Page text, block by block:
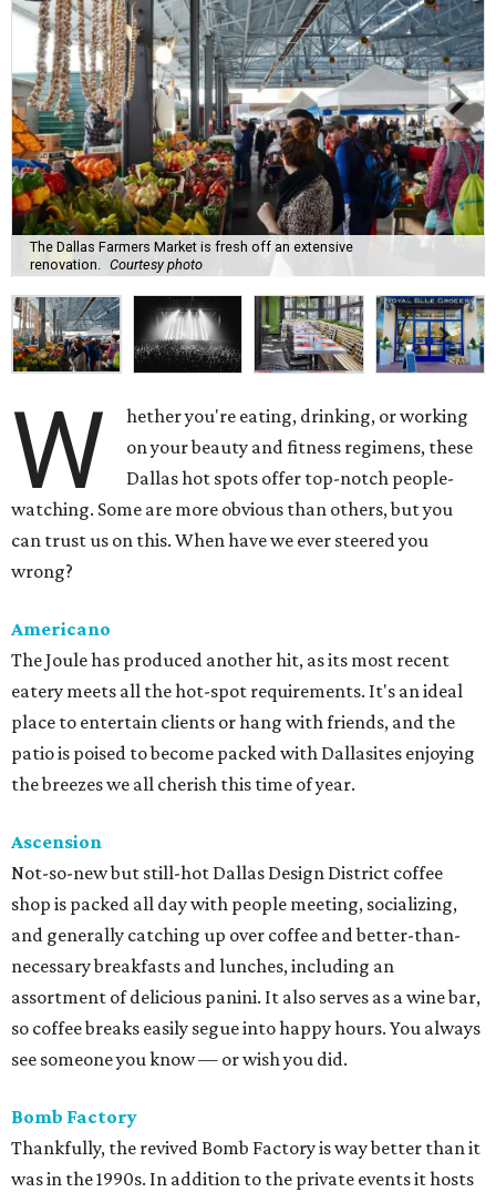
The Dallas Farmers Market is fresh off an extensive
renovation.
Courtesy photo
W
hether you're eating, drinking, or working
on your beauty and fitness regimens, these
Dallas hot spots offer top-notch people-
watching. Some are more obvious than others, but you
can trust us on this. When have we ever steered you
wrong?
Americano
The Joule has produced another hit, as its most recent
eatery meets all the hot-spot requirements. It's an ideal
place to entertain clients or hang with friends, and the
patio is poised to become packed with Dallasites enjoying
the breezes we all cherish this time of year.
Ascension
Not-so-new but still-hot Dallas Design District coffee
shop is packed all day with people meeting, socializing,
and generally catching up over coffee and better-than-
necessary breakfasts and lunches, including an
assortment of delicious panini. It also serves as a wine bar,
so coffee breaks easily segue into happy hours. You always
see someone you know — or wish you did.
Bomb Factory
Thankfully, the revived Bomb Factory is way better than it
was in the 1990s. In addition to the private events it hosts